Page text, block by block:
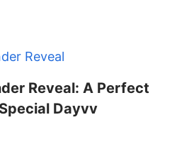
Reveal: A Perfect
Dayvv